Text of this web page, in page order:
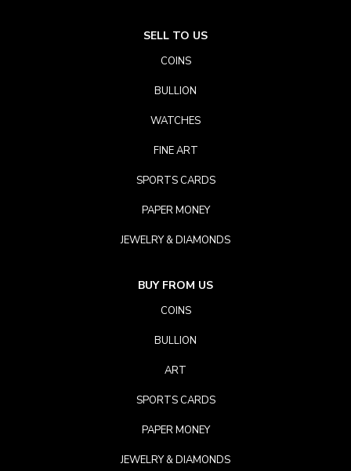
SELL TO US
COINS
BULLION
WATCHES
FINE ART
SPORTS CARDS
PAPER MONEY
JEWELRY & DIAMONDS
BUY FROM US
COINS
BULLION
ART
SPORTS CARDS
PAPER MONEY
JEWELRY & DIAMONDS